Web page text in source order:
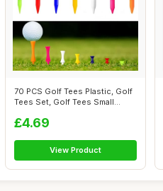
70 PCS Golf Tees Plastic, Golf
Tees Set, Golf Tees Small
£4.69
View Product